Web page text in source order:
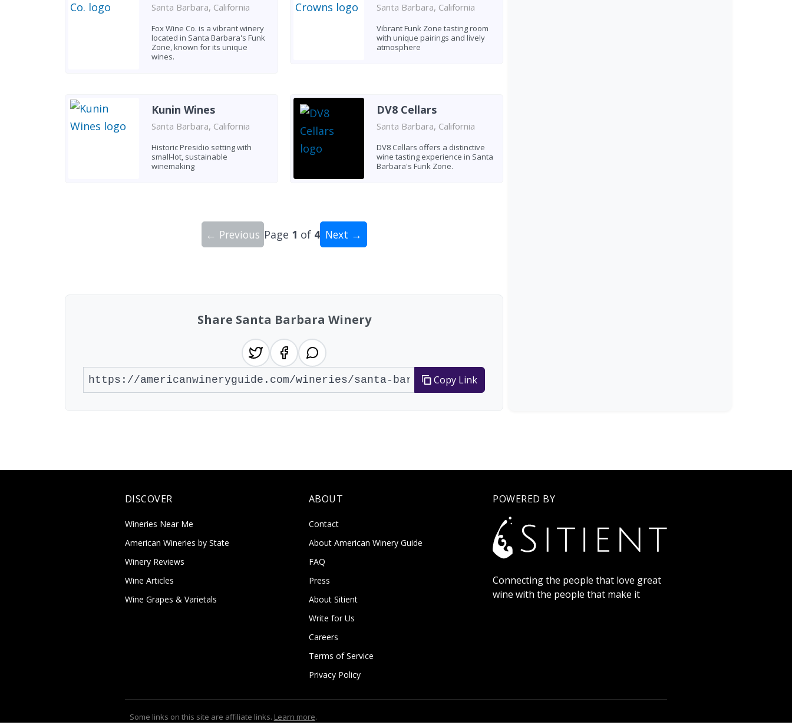
Santa Barbara, California
Fox Wine Co. is a vibrant winery
located in Santa Barbara's Funk
Zone, known for its unique
wines.
Santa Barbara, California
Vibrant Funk Zone tasting room
with unique pairings and lively
atmosphere
Kunin Wines
Santa Barbara, California
Historic Presidio setting with
small-lot, sustainable
winemaking
DV8 Cellars
Santa Barbara, California
DV8 Cellars offers a distinctive
wine tasting experience in Santa
Barbara's Funk Zone.
← Previous Page 1 of 4 Next →
Share Santa Barbara Winery
Copy Link
DISCOVER
Wineries Near Me
American Wineries by State
Winery Reviews
Wine Articles
Wine Grapes & Varietals
ABOUT
Contact
About American Winery Guide
FAQ
Press
About Sitient
Write for Us
Careers
Terms of Service
Privacy Policy
POWERED BY
Connecting the people that love great
wine with the people that make it
Some links on this site are affiliate links. Learn more.